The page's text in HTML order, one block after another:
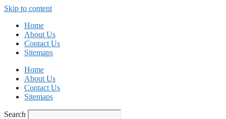
Skip to content
Home
About Us
Contact Us
Sitemaps
Home
About Us
Contact Us
Sitemaps
Search